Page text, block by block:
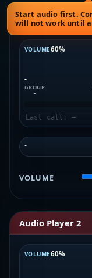
Audio Player 1
VOLUME60%
-
GROUP
-
Last call: —
-
VOLUME
Audio Player 2
VOLUME60%
Start audio first.
will not work until